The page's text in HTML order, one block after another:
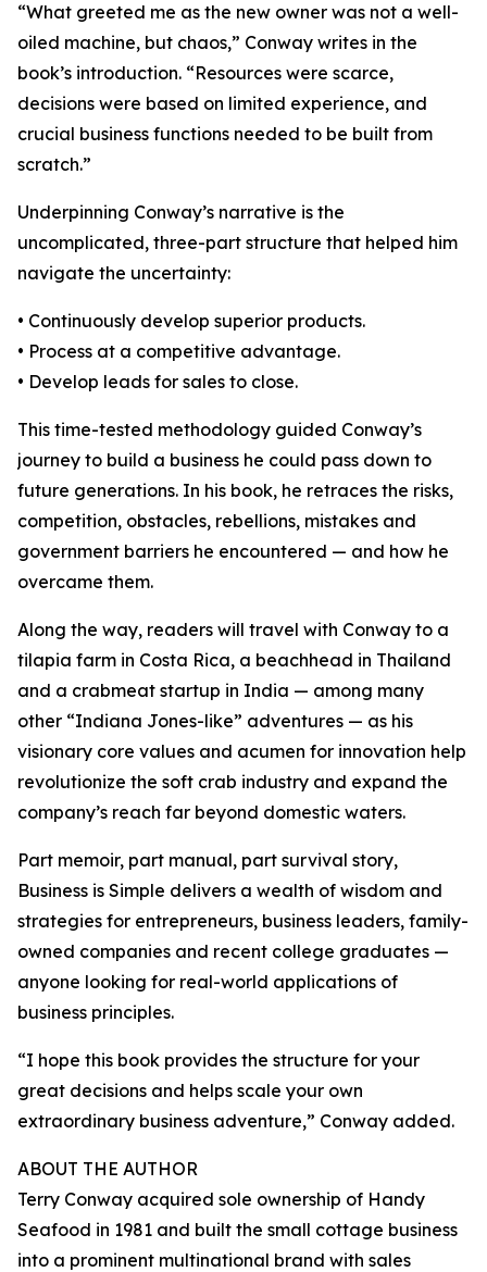
“What greeted me as the new owner was not a well-
oiled machine, but chaos,” Conway writes in the
book’s introduction. “Resources were scarce,
decisions were based on limited experience, and
crucial business functions needed to be built from
scratch.”
Underpinning Conway’s narrative is the
uncomplicated, three-part structure that helped him
navigate the uncertainty:
• Continuously develop superior products.
• Process at a competitive advantage.
• Develop leads for sales to close.
This time-tested methodology guided Conway’s
journey to build a business he could pass down to
future generations. In his book, he retraces the risks,
competition, obstacles, rebellions, mistakes and
government barriers he encountered — and how he
overcame them.
Along the way, readers will travel with Conway to a
tilapia farm in Costa Rica, a beachhead in Thailand
and a crabmeat startup in India — among many
other “Indiana Jones-like” adventures — as his
visionary core values and acumen for innovation help
revolutionize the soft crab industry and expand the
company’s reach far beyond domestic waters.
Part memoir, part manual, part survival story,
Business is Simple delivers a wealth of wisdom and
strategies for entrepreneurs, business leaders, family-
owned companies and recent college graduates —
anyone looking for real-world applications of
business principles.
“I hope this book provides the structure for your
great decisions and helps scale your own
extraordinary business adventure,” Conway added.
ABOUT THE AUTHOR
Terry Conway acquired sole ownership of Handy
Seafood in 1981 and built the small cottage business
into a prominent multinational brand with sales